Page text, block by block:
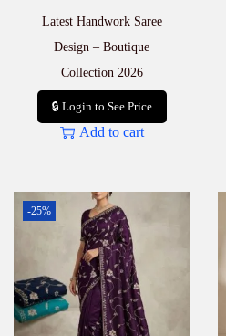
Latest Handwork Saree
Design – Boutique
Collection 2026
🔒 Login to See Price
Add to cart
-25%